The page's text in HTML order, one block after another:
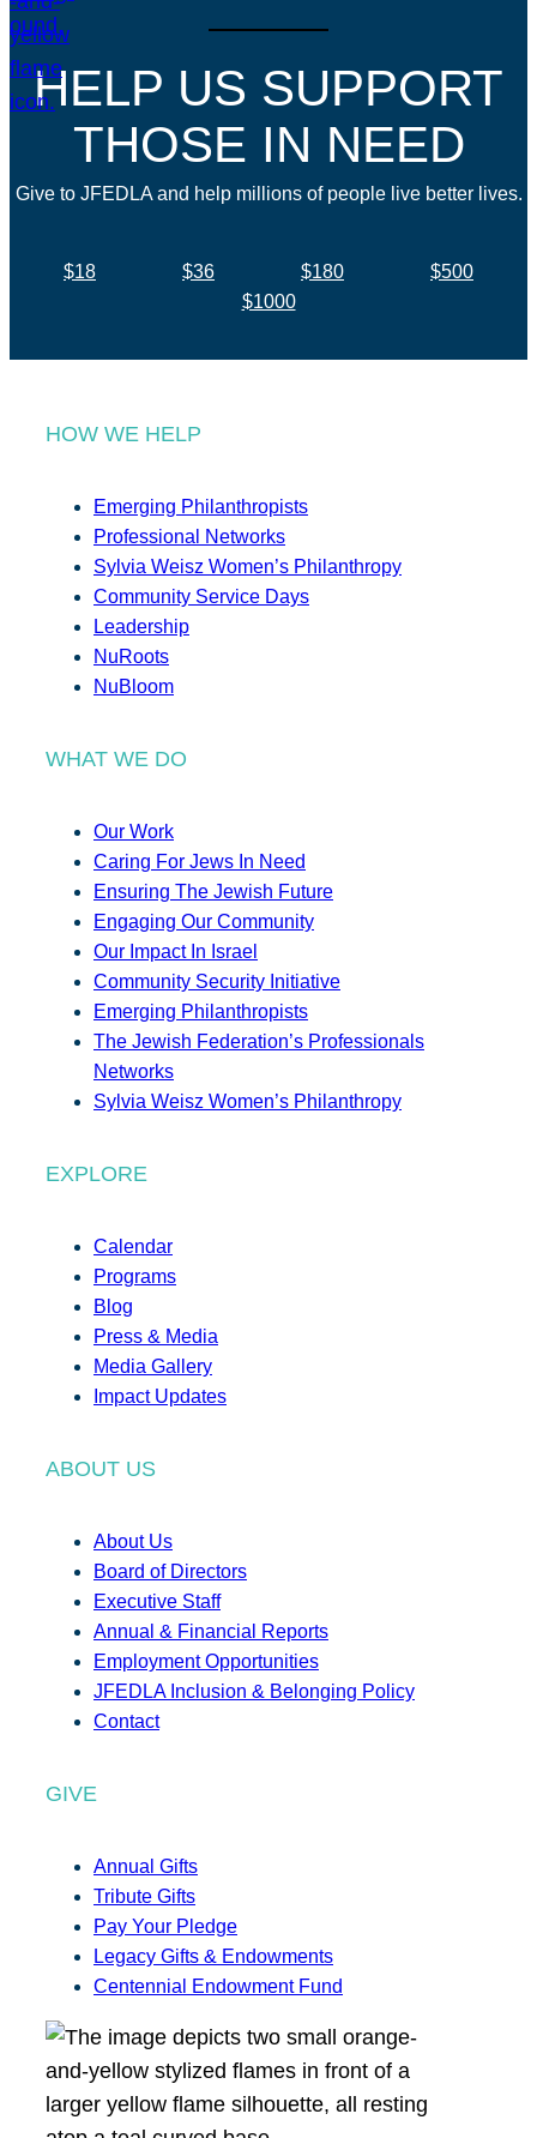
HELP US SUPPORT
THOSE IN NEED
Give to JFEDLA and help millions of people live better lives.
$18 $36 $180
$500
$1000
HOW WE HELP
Emerging Philanthropists
Professional Networks
Sylvia Weisz Women’s Philanthropy
Community Service Days
Leadership
NuRoots
NuBloom
WHAT WE DO
Our Work
Caring For Jews In Need
Ensuring The Jewish Future
Engaging Our Community
Our Impact In Israel
Community Security Initiative
Emerging Philanthropists
The Jewish Federation’s Professionals
Networks
Sylvia Weisz Women’s Philanthropy
EXPLORE
Calendar
Programs
Blog
Press & Media
Media Gallery
Impact Updates
ABOUT US
About Us
Board of Directors
Executive Staff
Annual & Financial Reports
Employment Opportunities
JFEDLA Inclusion & Belonging Policy
Contact
GIVE
Annual Gifts
Tribute Gifts
Pay Your Pledge
Legacy Gifts & Endowments
Centennial Endowment Fund